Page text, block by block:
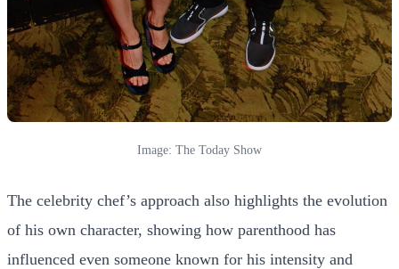
Image: The Today Show
The celebrity chef’s approach also highlights the evolution
of his own character, showing how parenthood has
influenced even someone known for his intensity and